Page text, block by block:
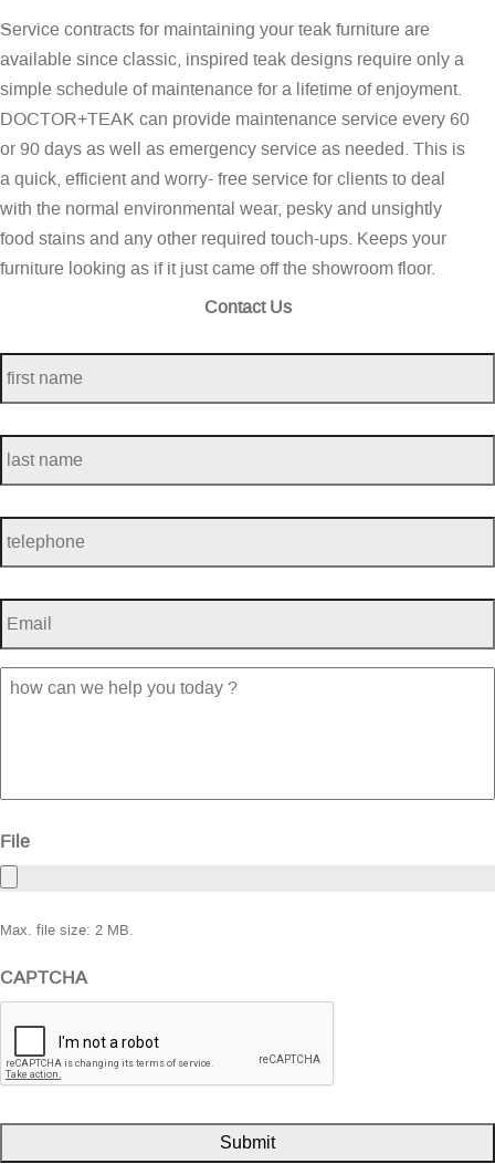
Service contracts for maintaining your teak furniture are
available since classic, inspired teak designs require only a
simple schedule of maintenance for a lifetime of enjoyment.
DOCTOR+TEAK can provide maintenance service every 60
or 90 days as well as emergency service as needed. This is
a quick, efficient and worry- free service for clients to deal
with the normal environmental wear, pesky and unsightly
food stains and any other required touch-ups. Keeps your
furniture looking as if it just came off the showroom floor.
Contact Us
first
name *
last
name *
telephone *
Email *
how
can
File
Max. file size: 2 MB.
CAPTCHA